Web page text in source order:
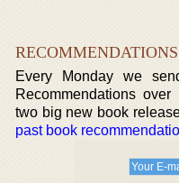
RECOMMENDATIONS
Every Monday we
Recommendations
two big new book
past book